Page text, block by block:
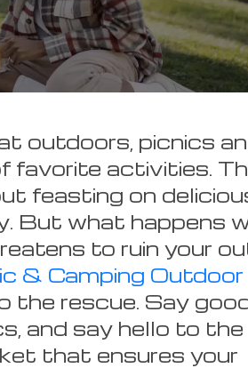
outdoors, picnics
favorite activities.
feasting on
But what happens
to ruin your
& Camping Outdoor
the rescue. Say
and say hello to the
that ensures your